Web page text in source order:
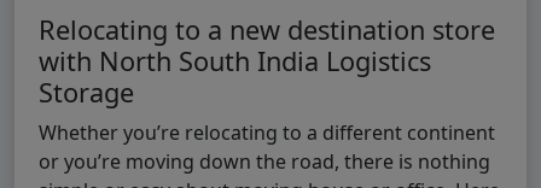
Relocating to a new destination store
with North South India Logistics
Storage
Whether you’re relocating to a different continent
or you’re moving down the road, there is nothing